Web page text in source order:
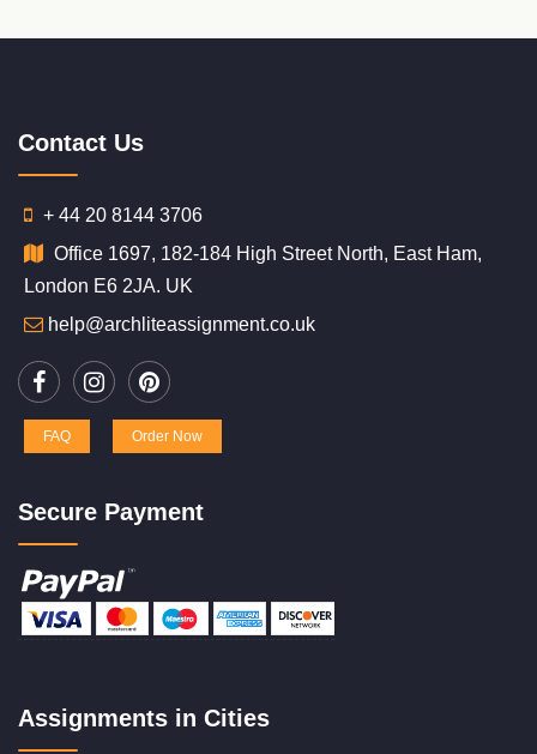
Contact Us
+ 44 20 8144 3706
Office 1697, 182-184 High Street North, East Ham,
London E6 2JA. UK
help@archliteassignment.co.uk
FAQ Order Now
Secure Payment
Assignments in Cities